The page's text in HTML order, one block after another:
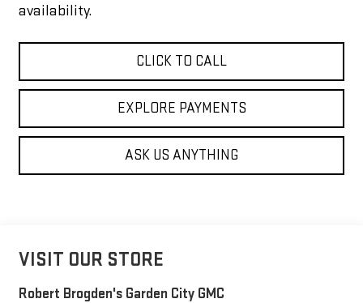
availability.
CLICK TO CALL
EXPLORE PAYMENTS
ASK US ANYTHING
VISIT OUR STORE
Robert Brogden's Garden City GMC